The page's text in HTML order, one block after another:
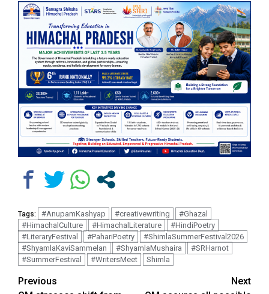
Tags: #AnupamKashyap #creativewriting
#Ghazal
#HimachalCulture
#HimachalLiterature
#HindiPoetry
#LiteraryFestival
#PahariPoetry
#ShimlaSummerFestival2026
#ShyamlaKaviSammelan
#ShyamlaMushaira
#SRHarnot
#SummerFestival
#WritersMeet Shimla
Continue
Previous
Next